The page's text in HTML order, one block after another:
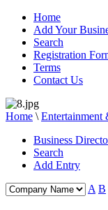
Home
Add Your
Search
Registration
Terms
Contact Us
Home \ Entertainment
Business
Search
Add Entry
A B